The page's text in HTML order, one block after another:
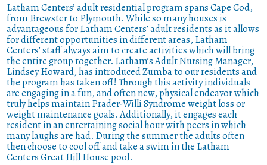
Latham Centers’ adult residential program spans Cape Cod,
from Brewster to Plymouth. While so many houses is
advantageous for Latham Centers’ adult residents as it allows
for different opportunities in different areas, Latham
Centers’ staff always aim to create activities which will bring
the entire group together. Latham’s Adult Nursing Manager,
Lindsey Howard, has introduced Zumba to our residents and
the program has taken off! Through this activity individuals
are engaging in a fun, and often new, physical endeavor which
truly helps maintain Prader-Willi Syndrome weight loss or
weight maintenance goals. Additionally, it engages each
resident in an entertaining social hour with peers in which
many laughs are had. During the summer the adults often
then choose to cool off and take a swim in the Latham
Centers Great Hill House pool.